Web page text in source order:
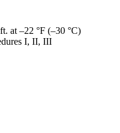
at –22 °F (–30 °C)
I, II, III